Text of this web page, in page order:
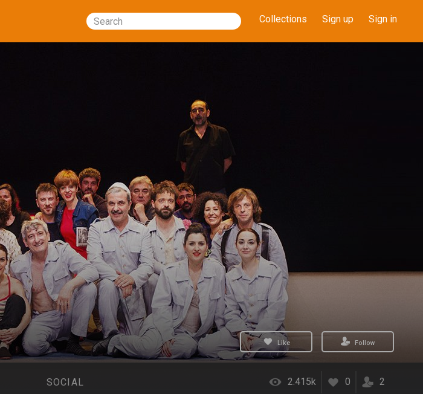
Search Collections Sign up Sign in
Like Follow
SOCIAL 2.415k 0 2